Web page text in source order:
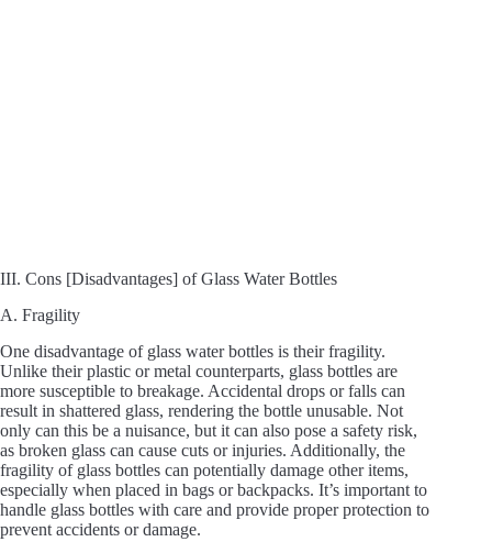
III. Cons [Disadvantages] of Glass Water Bottles
A. Fragility
One disadvantage of glass water bottles is their fragility.
Unlike their plastic or metal counterparts, glass bottles are
more susceptible to breakage. Accidental drops or falls can
result in shattered glass, rendering the bottle unusable. Not
only can this be a nuisance, but it can also pose a safety risk,
as broken glass can cause cuts or injuries. Additionally, the
fragility of glass bottles can potentially damage other items,
especially when placed in bags or backpacks. It’s important to
handle glass bottles with care and provide proper protection to
prevent accidents or damage.